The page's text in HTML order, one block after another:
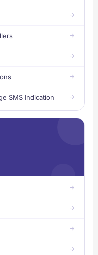
SMS Indication